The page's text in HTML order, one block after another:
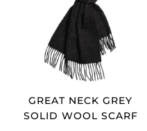
GREAT NECK GREY
SOLID WOOL SCARF